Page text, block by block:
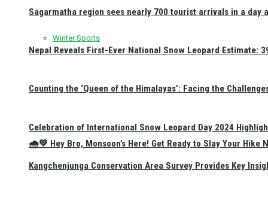
Winter Sports
🌧️💚 Hey Bro, Monsoon’s Here! Get Ready to Slay Your Hike
Sagarmatha region sees nearly 700 tourist arrivals in a day
Nepal Reveals First-Ever National Snow Leopard Estimate:
Counting the ‘Queen of the Himalayas’: Facing the
Celebration of International Snow Leopard Day 2024
Kangchenjunga Conservation Area Survey Provides Key